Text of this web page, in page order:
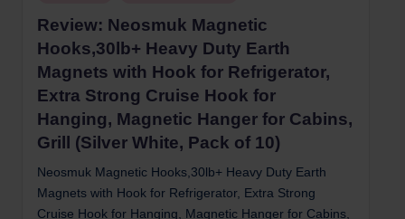
Review: Neosmuk Magnetic
Hooks,30lb+ Heavy Duty Earth
Magnets with Hook for Refrigerator,
Extra Strong Cruise Hook for
Hanging, Magnetic Hanger for Cabins,
Grill (Silver White, Pack of 10)
Neosmuk Magnetic Hooks,30lb+ Heavy Duty Earth
Magnets with Hook for Refrigerator, Extra Strong
Cruise Hook for Hanging, Magnetic Hanger for Cabins,